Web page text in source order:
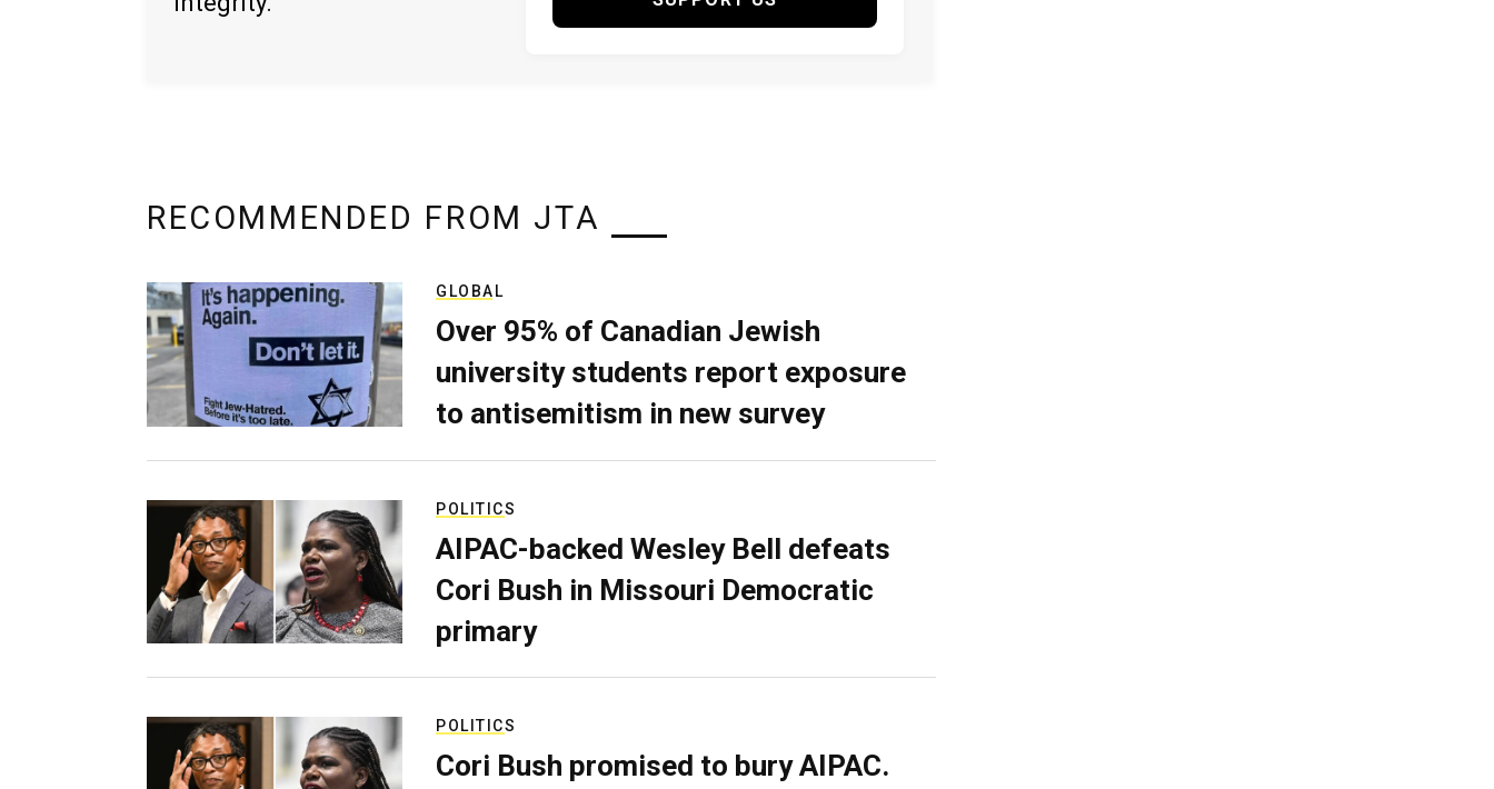
RECOMMENDED FROM JTA
GLOBAL
Over 95% of Canadian Jewish
university students report exposure
to antisemitism in new survey
POLITICS
AIPAC-backed Wesley Bell defeats
Cori Bush in Missouri Democratic
primary
POLITICS
Cori Bush promised to bury AIPAC.